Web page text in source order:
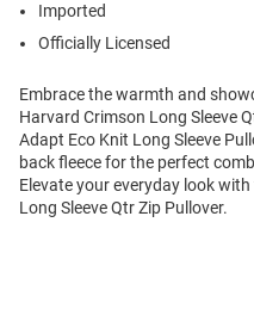
Imported
Officially Licensed
Embrace the warmth and
Harvard Crimson Long Sleeve
Adapt Eco Knit Long Sleeve
back fleece for the perfect
Elevate your everyday look
Long Sleeve Qtr Zip Pullover.